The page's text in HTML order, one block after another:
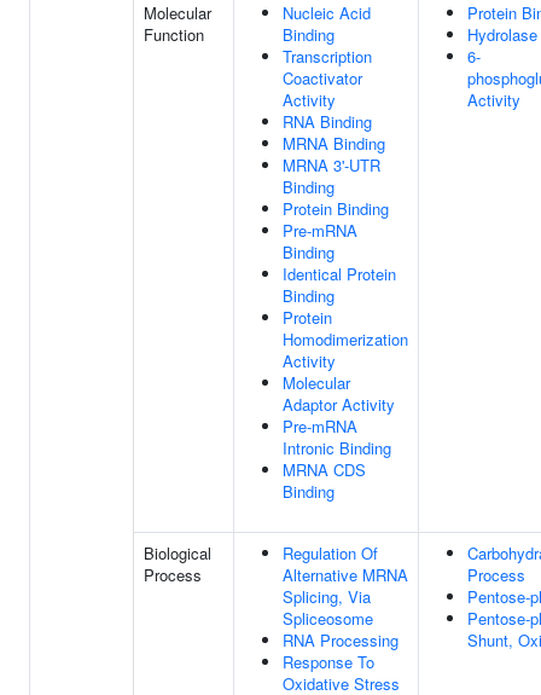
Molecular
Function
Nucleic Acid
Binding
Transcription
Coactivator
Activity
RNA Binding
MRNA Binding
MRNA 3'-UTR
Binding
Protein Binding
Pre-mRNA
Binding
Identical Protein
Binding
Protein
Homodimerization
Activity
Molecular
Adaptor Activity
Pre-mRNA
Intronic Binding
MRNA CDS
Binding
Protein
6-
Activity
Biological
Process
Regulation Of
Alternative MRNA
Splicing, Via
Spliceosome
RNA Processing
Response To
Oxidative Stress
Process
Pentose-
Pentose-
Shunt,